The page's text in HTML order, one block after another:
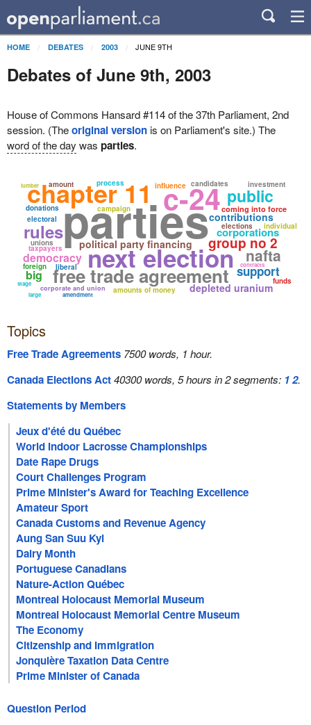
HOME DEBATES 2003 JUNE 9TH
Debates of June 9th, 2003
House of Commons Hansard #114 of the 37th Parliament, 2nd
session. (Theoriginal versionis on Parliament's site.) The
word of the day was parties.
parties
c-24
chapter 11
next election
free trade agreement
political party financing group no 2
corporate and union
corporations
depleted uranium
contributions
rules
coming into force
public
amounts of money
nafta
support
democracy
elections
campaign
candidates
influence investment
donations
taxpayers
electoral
individual
funds
amount
unions
amendment
liberal
process
foreign
big
lumber
contracts
stage
large
Topics
Free Trade Agreements 7500 words, 1 hour.
Canada Elections Act40300 words, 5 hours in 2 segments: 12.
Statements by Members
Jeux d'été du Québec
World Indoor Lacrosse Championships
Date Rape Drugs
Court Challenges Program
Prime Minister's Award for Teaching Excellence
Amateur Sport
Canada Customs and Revenue Agency
Aung San Suu Kyi
Dairy Month
Portuguese Canadians
Nature-Action Québec
Montreal Holocaust Memorial Museum
Montreal Holocaust Memorial Centre Museum
The Economy
Citizenship and Immigration
Jonquière Taxation Data Centre
Prime Minister of Canada
Question Period